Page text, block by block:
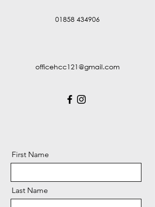
01858 434906
officehcc121@gmail.com
First Name
Last Name